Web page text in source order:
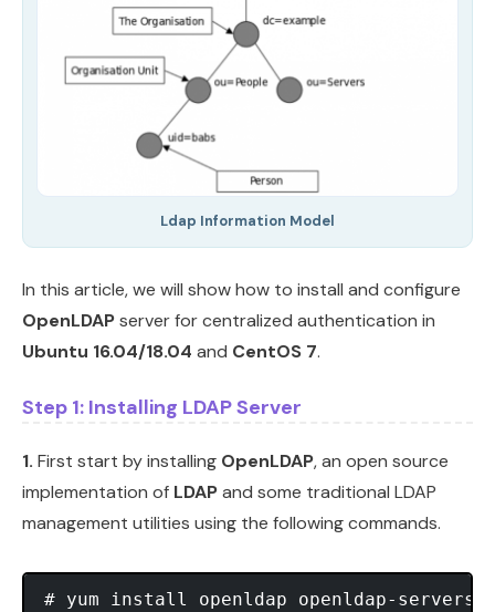
Ldap Information Model
In this article, we will show how to install and configure
OpenLDAPserver for centralized authentication in
Ubuntu 16.04/18.04 and CentOS 7.
Step 1: Installing LDAP Server
1. First start by installing OpenLDAP, an open source
implementation of LDAPand some traditional LDAP
management utilities using the following commands.
# yum install openldap openldap-servers	    #CentOS 7